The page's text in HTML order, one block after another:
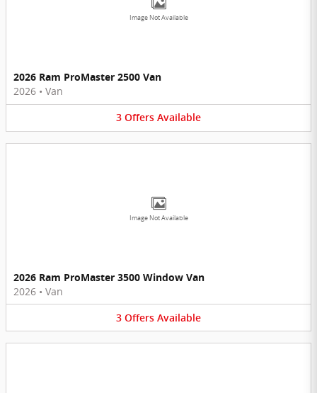
Image Not Available
2026 Ram ProMaster 2500 Van
2026 • Van
3 Offers Available
Image Not Available
2026 Ram ProMaster 3500 Window Van
2026 • Van
3 Offers Available